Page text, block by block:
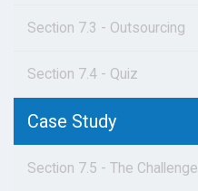
Section 7.3 - Outsourcing
Section 7.4 - Quiz
Case Study
Section 7.5 - The Challenge